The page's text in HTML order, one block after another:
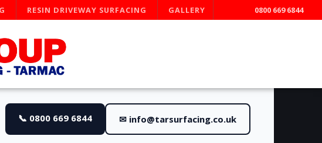
RESIN DRIVEWAY SURFACING GALLERY 0800 669 6844
📞 0800 669 6844 ✉ info@tarsurfacing.co.uk